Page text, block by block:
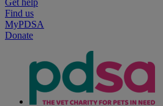
Get help
Find us
MyPDSA
Donate